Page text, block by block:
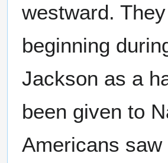
westward.
beginning
Jackson as a
been given to
Americans